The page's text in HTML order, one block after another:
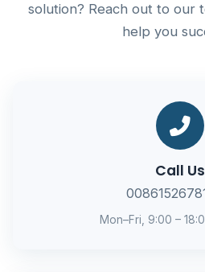
solution? Reach out to our
help you
Call Us
Mon–Fri, 9:00 –